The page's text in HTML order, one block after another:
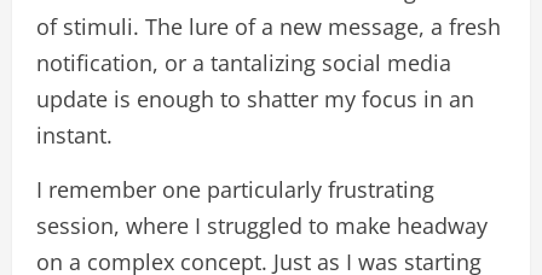
of stimuli. The lure of a new message, a fresh
notification, or a tantalizing social media
update is enough to shatter my focus in an
instant.
I remember one particularly frustrating
session, where I struggled to make headway
on a complex concept. Just as I was starting